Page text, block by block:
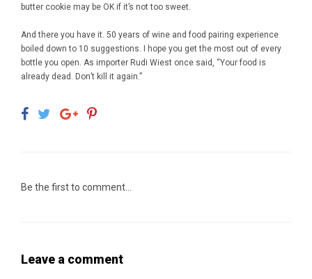
butter cookie may be OK if it’s not too sweet.
And there you have it. 50 years of wine and food pairing experience
boiled down to 10 suggestions. I hope you get the most out of every
bottle you open. As importer Rudi Wiest once said, “Your food is
already dead. Don’t kill it again.”
Be the first to comment...
Leave a comment